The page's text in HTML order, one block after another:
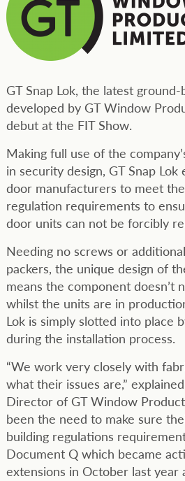
GT Snap Lok, the latest
developed by GT Window
debut at the FIT Show.
Making full use of the
in security design, GT Snap
door manufacturers to meet
regulation requirements to
door units can not be forcibly
Needing no screws or
packers, the unique design of
means the component doesn’t
whilst the units are in
Lok is simply slotted into place
during the installation process.
“We work very closely with
what their issues are,”
Director of GT Window
been the need to make sure
building regulations
Document Q which became
extensions in October last year